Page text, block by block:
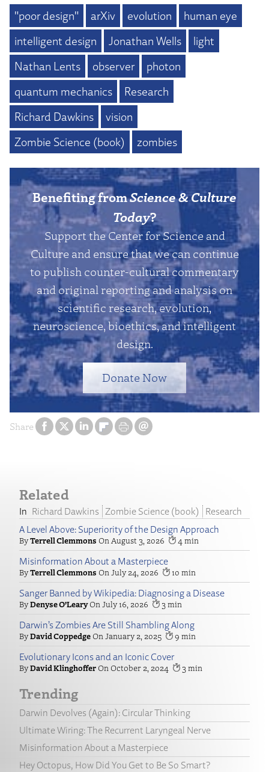
Share
"poor design" arXiv evolution
human eye
intelligent design
Jonathan Wells
light
Nathan Lents
observer
photon
quantum mechanics
Research
Richard Dawkins
vision
Zombie Science (book)
zombies
Benefiting fromScience & Culture
Today?
Support the Center for Science and
Culture and ensure that we can continue
to publish counter-cultural commentary
and original reporting and analysis on
scientific research, evolution,
neuroscience, bioethics, and intelligent
design.
Donate Now
Related
Richard Dawkins Zombie Science (book)
Research
A Level Above: Superiority of the Design Approach
Terrell Clemmons August 3, 2026 4
Misinformation About a Masterpiece
Terrell Clemmons July 24, 2026 10
Sanger Banned by Wikipedia: Diagnosing a Disease
Denyse O’Leary July 16, 2026 3
Darwin’s Zombies Are Still Shambling Along
David Coppedge January 2, 2025 9
Evolutionary Icons and an Iconic Cover
David Klinghoffer October 2, 2024 3
Trending
Darwin Devolves (Again): Circular Thinking
Ultimate Wiring: The Recurrent Laryngeal Nerve
Misinformation About a Masterpiece
Hey Octopus, How Did You Get to Be So Smart?